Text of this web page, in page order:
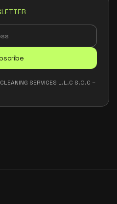
SERVICES L.L.C S.O.C –